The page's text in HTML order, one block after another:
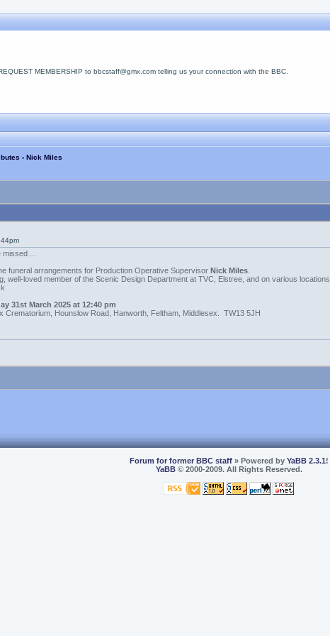
MEMBERSHIP to bbcstaff@gmx.com telling us your connection with the BBC.
› Nick Miles
...
funeral arrangements for Production Operative Supervisor Nick Miles.
well-loved member of the Scenic Design Department at TVC, Elstree, and on various locations.
31st March 2025 at 12:40 pm
Crematorium, Hounslow Road, Hanworth, Feltham, Middlesex. TW13 5JH
Forum for former BBC staff» Powered by YaBB 2.3.1!
YaBB© 2000-2009. All Rights Reserved.